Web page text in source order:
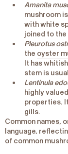
Amanita
mushroom
with white
joined to
Pleurotus
the oyster
It has
stem is
Lentinula
highly
properties.
gills.
Common names,
language,
of common